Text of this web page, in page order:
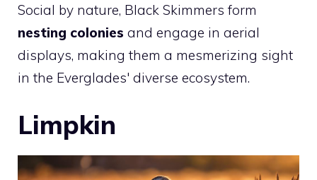
Social by nature, Black Skimmers form
nesting colonies and engage in aerial
displays, making them a mesmerizing sight
in the Everglades' diverse ecosystem.
Limpkin